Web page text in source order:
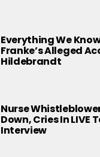
Everything We
Franke’s Alleged
Hildebrandt
Nurse
Down, Cries In LIVE
Interview